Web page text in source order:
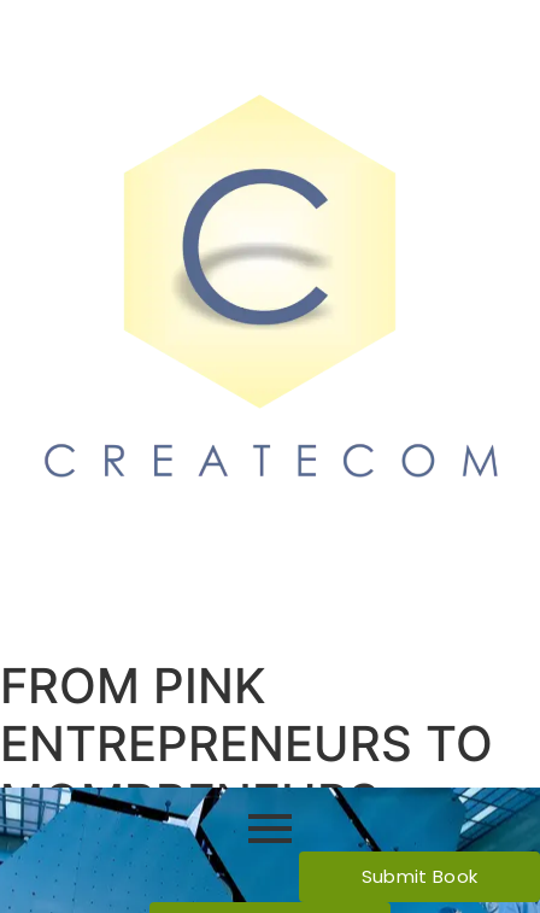
FROM PINK
ENTREPRENEURS TO
MOMPRENEURS:
JOURNEY SO FAR!
Submit Book